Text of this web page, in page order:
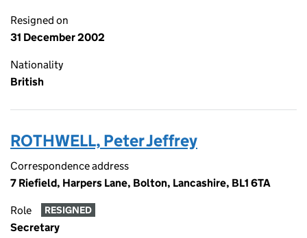
Resigned on
31 December 2002
Nationality
British
ROTHWELL, Peter Jeffrey
Correspondence address
7 Riefield, Harpers Lane, Bolton, Lancashire, BL1 6TA
Role RESIGNED
Secretary